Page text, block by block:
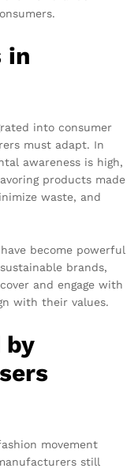
in
into consumer
must adapt. In
awareness is high,
products made
waste, and
become powerful
brands,
and engage with
with their values.
by
movement
still